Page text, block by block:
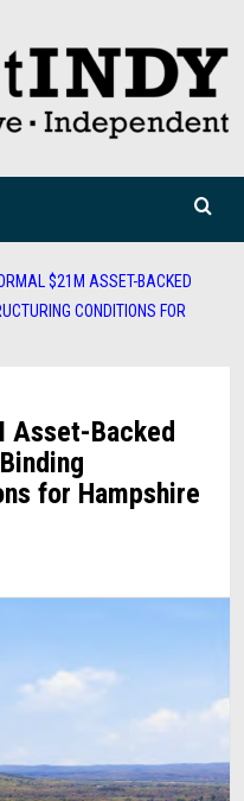
$21M ASSET-BACKED
CONDITIONS FOR
Asset-Backed
for Hampshire